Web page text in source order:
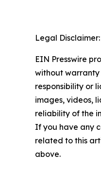
Legal Disclaimer:
EIN Presswire
without warranty
responsibility or
images, videos,
reliability of the
If you have any
related to this
above.